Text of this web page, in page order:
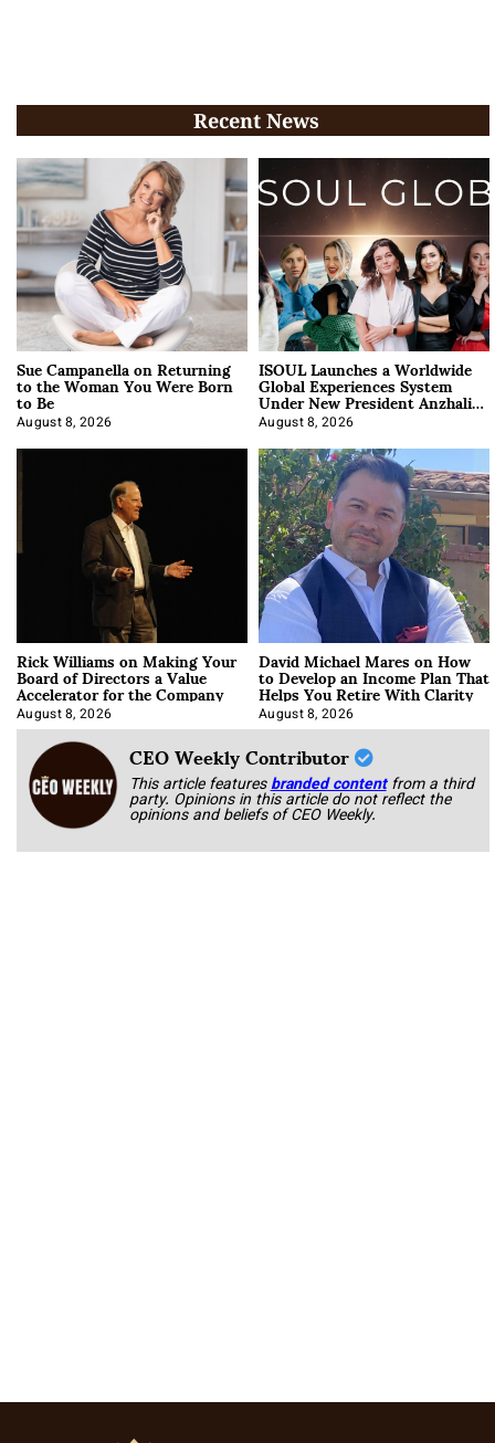
Recent News
Sue Campanella on Returning
to the Woman You Were Born
to Be
August 8, 2026
ISOUL Launches a Worldwide
Global Experiences System
Under New President Anzhalika
Korab
August 8, 2026
Rick Williams on Making Your
Board of Directors a Value
Accelerator for the Company
August 8, 2026
David Michael Mares on How
to Develop an Income Plan That
Helps You Retire With Clarity
August 8, 2026
CEO Weekly Contributor
This article featuresbranded content from a third
party. Opinions in this article do not reflect the
opinions and beliefs of CEO Weekly.